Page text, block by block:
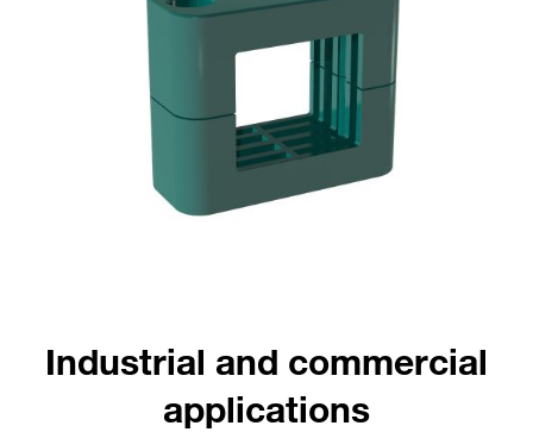
Industrial and commercial
applications